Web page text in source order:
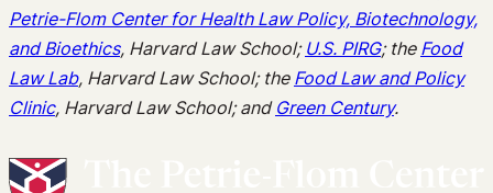
Petrie-Flom Center for Health Law Policy, Biotechnology,
and Bioethics, Harvard Law School; U.S. PIRG; the Food
Law Lab, Harvard Law School; the Food Law and Policy
Clinic, Harvard Law School; and Green Century.